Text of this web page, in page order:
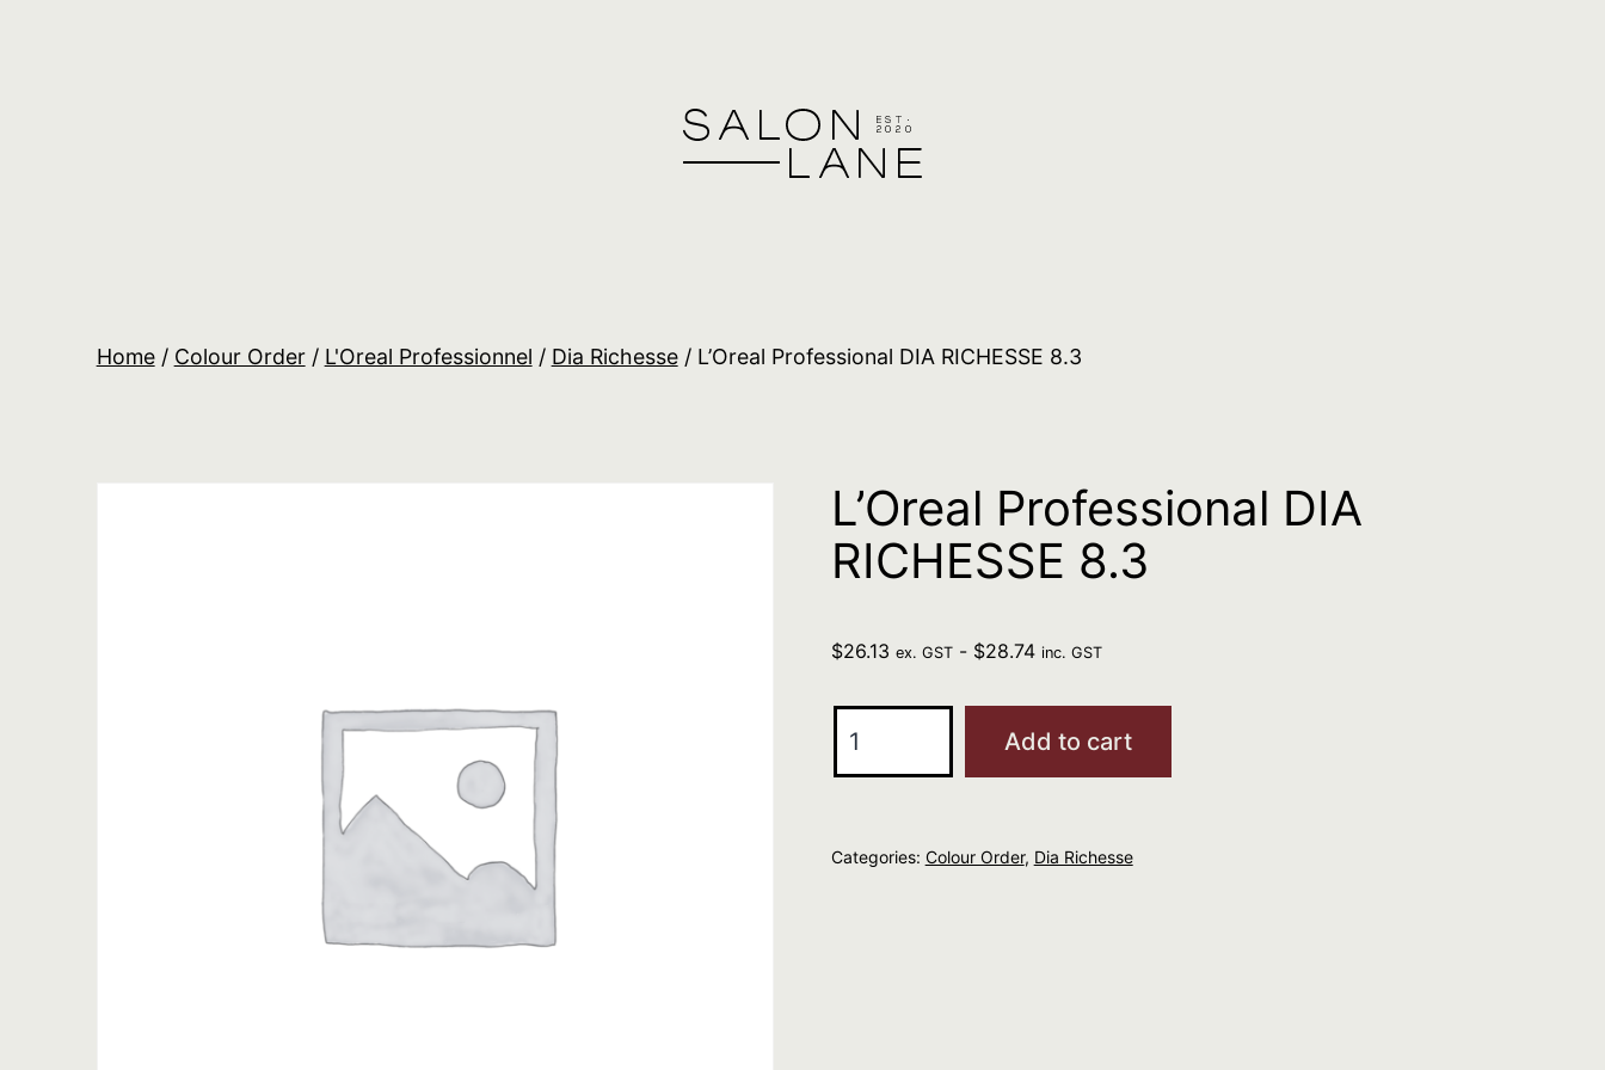
Home/ Colour Order/ L'Oreal Professionnel / Dia Richesse/ L’Oreal Professional DIA RICHESSE 8.3
L’Oreal Professional DIA
RICHESSE 8.3
$26.13 ex. GST- $28.74 inc. GST
Professional
8.3
Add to cart
Categories: Colour Order, Dia Richesse